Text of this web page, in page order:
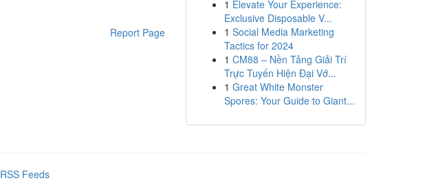
Report Page
1 Elevate Your Experience:
Exclusive Disposable V...
1 Social Media Marketing
Tactics for 2024
1 CM88 – Nền Tảng Giải Trí
Trực Tuyến Hiện Đại Vớ...
1 Great White Monster
Spores: Your Guide to Giant...
Feeds